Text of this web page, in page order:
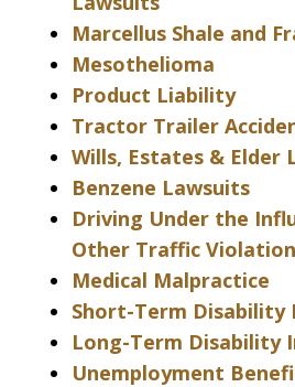
Marcellus Shale and
Mesothelioma
Product Liability
Tractor Trailer
Wills, Estates & Elder
Benzene Lawsuits
Driving Under the
Other Traffic
Medical Malpractice
Short-Term Disability
Long-Term Disability
Unemployment